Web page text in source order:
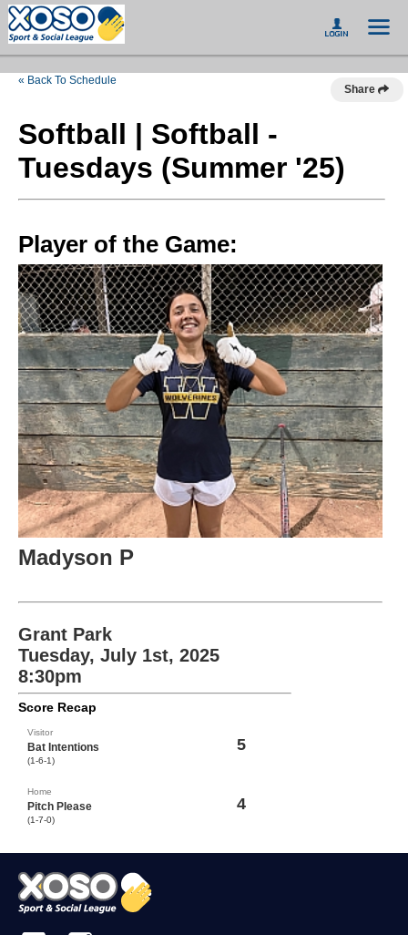
« Back To Schedule
Share
Softball | Softball -
Tuesdays (Summer '25)
Player of the Game:
Madyson P
Grant Park
Tuesday, July 1st, 2025
8:30pm
Score Recap
Visitor
Bat Intentions
(1-6-1)
5
Home
Pitch Please
(1-7-0)
4